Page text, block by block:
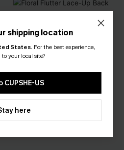
shipping location
States. For the best experience,
your local site?
CUPSHE-US
here